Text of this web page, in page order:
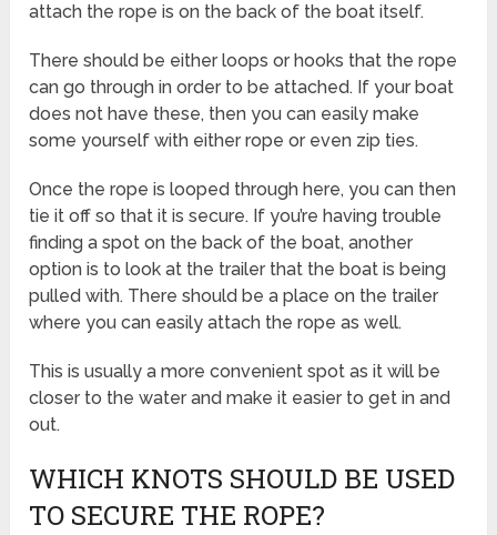
attach the rope is on the back of the boat itself.
There should be either loops or hooks that the rope
can go through in order to be attached. If your boat
does not have these, then you can easily make
some yourself with either rope or even zip ties.
Once the rope is looped through here, you can then
tie it off so that it is secure. If you’re having trouble
finding a spot on the back of the boat, another
option is to look at the trailer that the boat is being
pulled with. There should be a place on the trailer
where you can easily attach the rope as well.
This is usually a more convenient spot as it will be
closer to the water and make it easier to get in and
out.
WHICH KNOTS SHOULD BE USED
TO SECURE THE ROPE?